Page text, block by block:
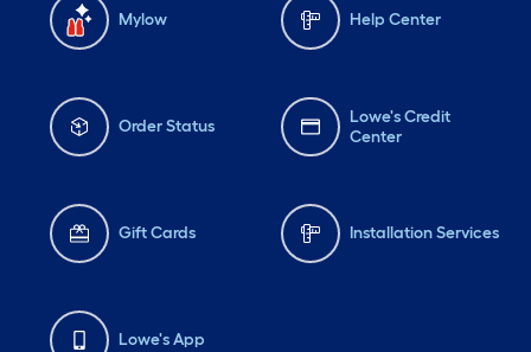
Mylow Help Center
Order Status
Lowe's Credit
Center
Gift Cards Installation Services
Lowe's App